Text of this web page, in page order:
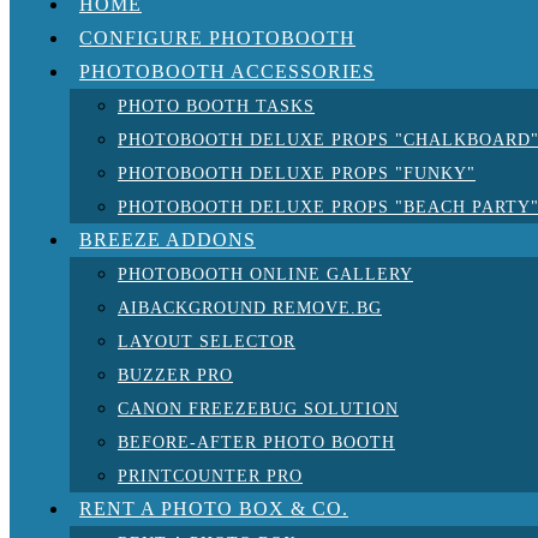
HOME
CONFIGURE PHOTOBOOTH
PHOTOBOOTH ACCESSORIES
PHOTO BOOTH TASKS
PHOTOBOOTH DELUXE PROPS "CHALKBOARD"
PHOTOBOOTH DELUXE PROPS "FUNKY"
PHOTOBOOTH DELUXE PROPS "BEACH PARTY"
BREEZE ADDONS
PHOTOBOOTH ONLINE GALLERY
AIBACKGROUND REMOVE.BG
LAYOUT SELECTOR
BUZZER PRO
CANON FREEZEBUG SOLUTION
BEFORE-AFTER PHOTO BOOTH
PRINTCOUNTER PRO
RENT A PHOTO BOX & CO.